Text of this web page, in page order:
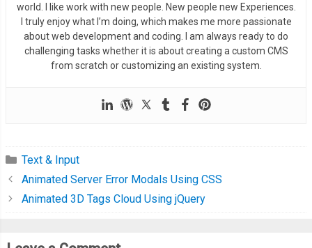
world. I like work with new people. New people new Experiences.
I truly enjoy what I’m doing, which makes me more passionate
about web development and coding. I am always ready to do
challenging tasks whether it is about creating a custom CMS
from scratch or customizing an existing system.
Text & Input
Animated Server Error Modals Using CSS
Animated 3D Tags Cloud Using jQuery